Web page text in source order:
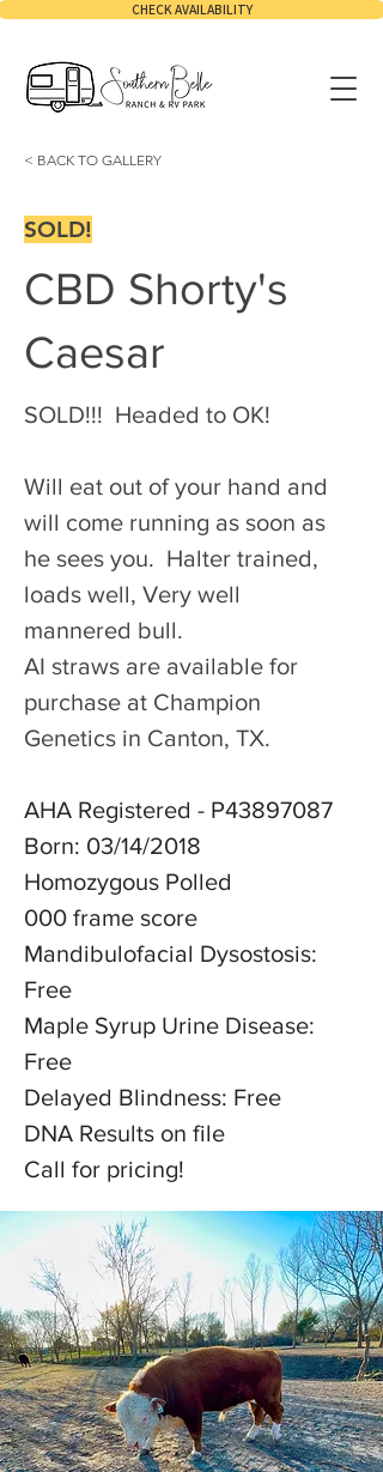
CHECK AVAILABILITY
< BACK TO GALLERY
SOLD!
CBD Shorty's
Caesar
SOLD!!!  Headed to OK!
Will eat out of your hand and
will come running as soon as
he sees you.  Halter trained,
loads well, Very well
mannered bull.
AI straws are available for
purchase at Champion
Genetics in Canton, TX.
AHA Registered - P43897087
Born: 03/14/2018
Homozygous Polled
000 frame score
Mandibulofacial Dysostosis:
Free
Maple Syrup Urine Disease:
Free
Delayed Blindness: Free
DNA Results on file
Call for pricing!